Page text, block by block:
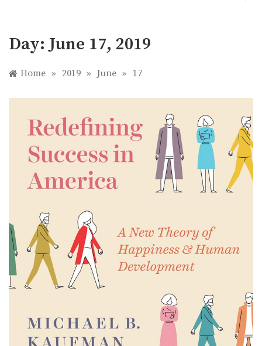
Day:June 17, 2019
Home » 2019 » June » 17